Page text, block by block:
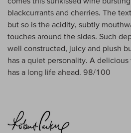
blackcurrants and cherries. The
but so is the acidity, subtly
touches around the sides. Such
well constructed, juicy and plush
has a quiet personality. A
has a long life ahead. 98/100